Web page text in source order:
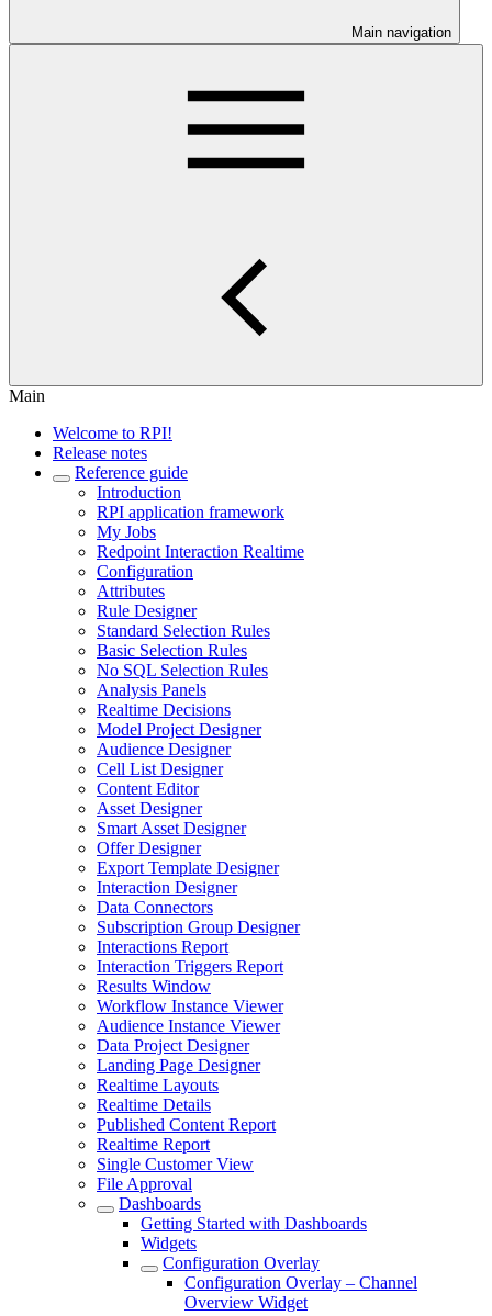
Main navigation
Main
Welcome to RPI!
Release notes
Reference guide
Introduction
RPI application framework
My Jobs
Redpoint Interaction Realtime
Configuration
Attributes
Rule Designer
Standard Selection Rules
Basic Selection Rules
No SQL Selection Rules
Analysis Panels
Realtime Decisions
Model Project Designer
Audience Designer
Cell List Designer
Content Editor
Asset Designer
Smart Asset Designer
Offer Designer
Export Template Designer
Interaction Designer
Data Connectors
Subscription Group Designer
Interactions Report
Interaction Triggers Report
Results Window
Workflow Instance Viewer
Audience Instance Viewer
Data Project Designer
Landing Page Designer
Realtime Layouts
Realtime Details
Published Content Report
Realtime Report
Single Customer View
File Approval
Dashboards
Getting Started with Dashboards
Widgets
Configuration Overlay
Configuration Overlay – Channel
Overview Widget